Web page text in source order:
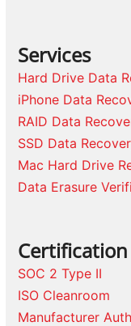
Services
Hard Drive Data
iPhone Data
RAID Data
SSD Data
Mac Hard Drive
Data Erasure
Certification
SOC 2 Type II
ISO Cleanroom
Manufacturer